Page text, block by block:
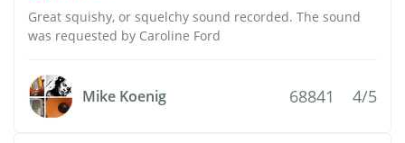
Great squishy, or squelchy sound recorded. The sound
was requested by Caroline Ford
Mike Koenig 68841 4/5